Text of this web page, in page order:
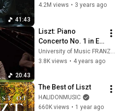
41:43
Hayato Sumino
4.2M views • 3 years ago
20:43
Liszt: Piano
Concerto No. 1 in E
flat major | Rune
Leicht Lund
3.8K views • 4 years ago
The Best of Liszt
HALIDONMUSIC
660K views • 1 year ago